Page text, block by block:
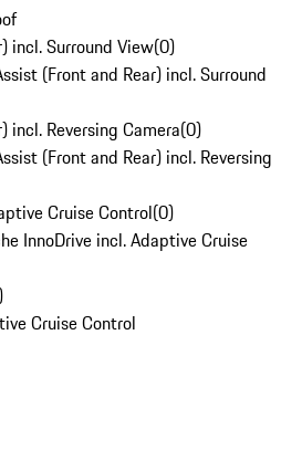
incl. Surround View(0)
(Front and Rear) incl. Surround
incl. Reversing Camera(0)
(Front and Rear) incl. Reversing
Cruise Control(0)
InnoDrive incl. Adaptive Cruise
Cruise Control